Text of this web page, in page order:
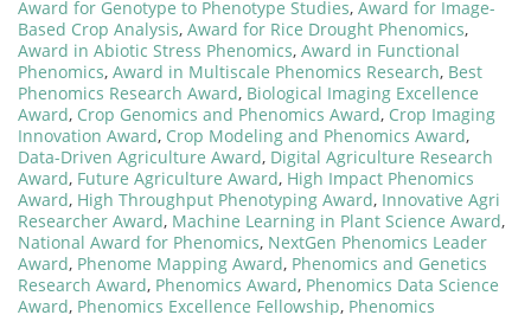
Award for Genotype to Phenotype Studies, Award for Image-
Based Crop Analysis, Award for Rice Drought Phenomics,
Award in Abiotic Stress Phenomics, Award in Functional
Phenomics, Award in Multiscale Phenomics Research, Best
Phenomics Research Award, Biological Imaging Excellence
Award, Crop Genomics and Phenomics Award, Crop Imaging
Innovation Award, Crop Modeling and Phenomics Award,
Data-Driven Agriculture Award, Digital Agriculture Research
Award, Future Agriculture Award, High Impact Phenomics
Award, High Throughput Phenotyping Award, Innovative Agri
Researcher Award, Machine Learning in Plant Science Award,
National Award for Phenomics, NextGen Phenomics Leader
Award, Phenome Mapping Award, Phenomics and Genetics
Research Award, Phenomics Award, Phenomics Data Science
Award, Phenomics Excellence Fellowship, Phenomics